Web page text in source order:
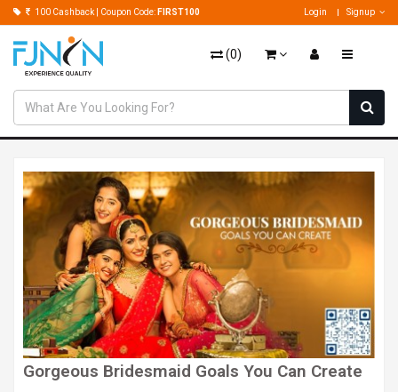
100 Cashback | Coupon Code: FIRST100 Login Signup
(0)
Gorgeous Bridesmaid Goals You Can Create